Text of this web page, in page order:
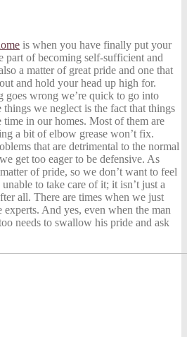
is when you have finally put your
part of becoming self-sufficient and
a matter of great pride and one that
and hold your head up high for.
goes wrong we’re quick to go into
we neglect is the fact that things
in our homes. Most of them are
a bit of elbow grease won’t fix.
that are detrimental to the normal
get too eager to be defensive. As
of pride, so we don’t want to feel
to take care of it; it isn’t just a
all. There are times when we just
And yes, even when the man
needs to swallow his pride and ask